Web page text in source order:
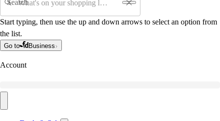
Search
Start typing, then use the up and down arrows to select an option from
the list.
Go to Business
Account